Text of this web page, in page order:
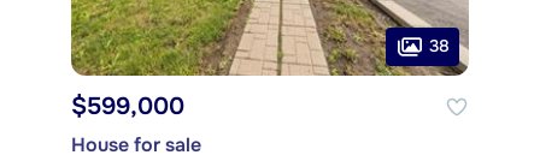
38
$599,000
House for sale